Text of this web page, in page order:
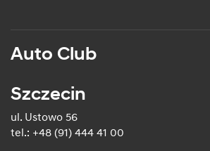
Auto Club
Szczecin
ul. Ustowo 56
tel.: +48 (91) 444 41 00